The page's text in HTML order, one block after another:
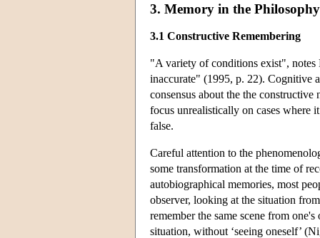
3. Memory in the
3.1 Constructive Remembering
"A variety of conditions exist", notes
inaccurate" (1995, p. 22). Cognitive
consensus about the the
focus unrealistically on cases where
false.
Careful attention to the
some transformation at the time of
autobiographical memories, most
observer, looking at the situation
remember the same scene from
situation, without ‘seeing oneself’